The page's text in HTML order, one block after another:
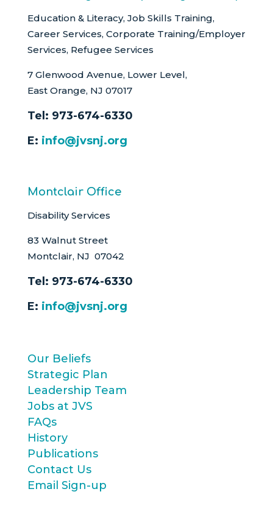
Education & Literacy, Job Skills Training,
Career Services, Corporate Training/Employer
Services, Refugee Services
7 Glenwood Avenue, Lower Level,
East Orange, NJ 07017
Tel: 973-674-6330
E: info@jvsnj.org
Montclair Office
Disability Services
83 Walnut Street
Montclair, NJ 07042
Tel: 973-674-6330
E: info@jvsnj.org
Our Beliefs
Strategic Plan
Leadership Team
Jobs at JVS
FAQs
History
Publications
Contact Us
Email Sign-up